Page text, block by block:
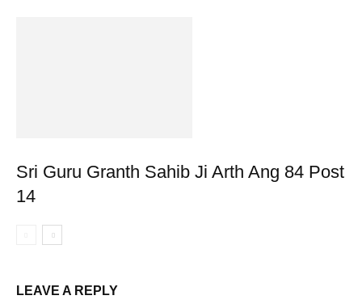
Sri Guru Granth Sahib Ji Arth Ang 84 Post
14
LEAVE A REPLY